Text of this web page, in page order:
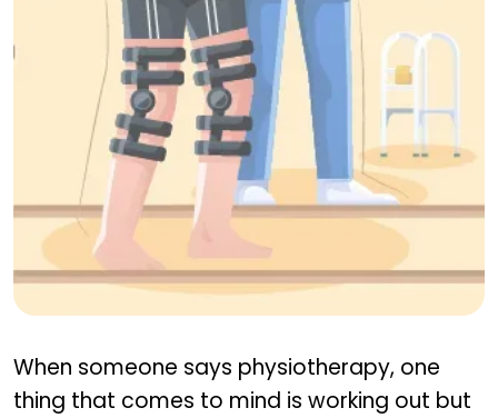
When someone says physiotherapy, one
thing that comes to mind is working out but